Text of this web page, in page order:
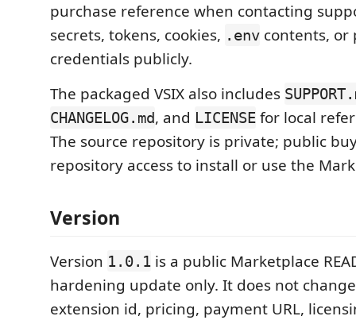
purchase reference when contacting
secrets, tokens, cookies, .env contents, or
credentials publicly.
The packaged VSIX also includes
CHANGELOG.md, and LICENSE for local
The source repository is private; public
repository access to install or use the
Version
Version 1.0.1 is a public Marketplace
hardening update only. It does not
extension id, pricing, payment URL,